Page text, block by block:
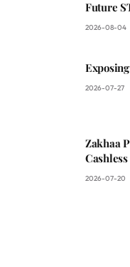
Future
2026-08-04
2026-07-27
Zakhaa
2026-07-20